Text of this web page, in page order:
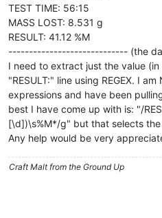
TEST TIME: 56:15
MASS LOST: 8.531 g
RESULT: 41.12 %M
----------------------------- (the
I need to extract just the value (in
"RESULT:" line using REGEX. I
expressions and have been
best I have come up with is: "/
[\d])\s%M*/g" but that selects
Any help would be very
Craft Malt from the Ground Up